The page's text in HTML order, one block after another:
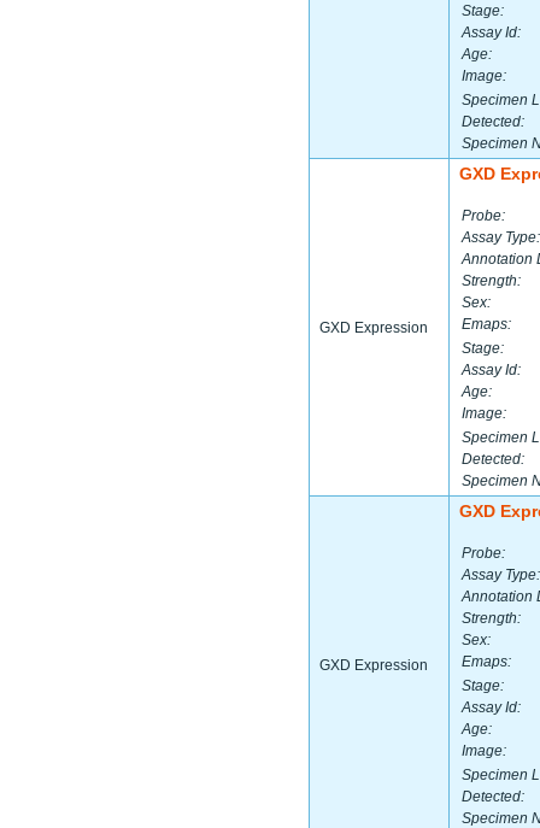
Stage:
Assay Id:
Age:
Image:
Specimen
Detected:
Specimen
GXD Expression
GXD
Probe:
Assay Type:
Annotation
Strength:
Sex:
Emaps:
Stage:
Assay Id:
Age:
Image:
Specimen
Detected:
Specimen
GXD Expression
GXD
Probe:
Assay Type:
Annotation
Strength:
Sex:
Emaps:
Stage:
Assay Id:
Age:
Image:
Specimen
Detected:
Specimen